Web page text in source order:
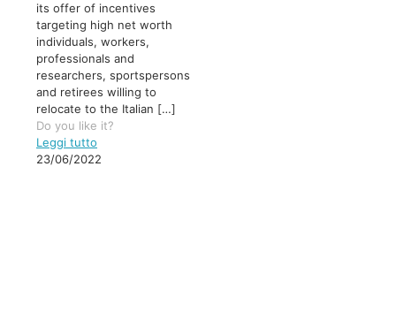
its offer of incentives
targeting high net worth
individuals, workers,
professionals and
researchers, sportspersons
and retirees willing to
relocate to the Italian […]
Do you like it?
Leggi tutto
23/06/2022